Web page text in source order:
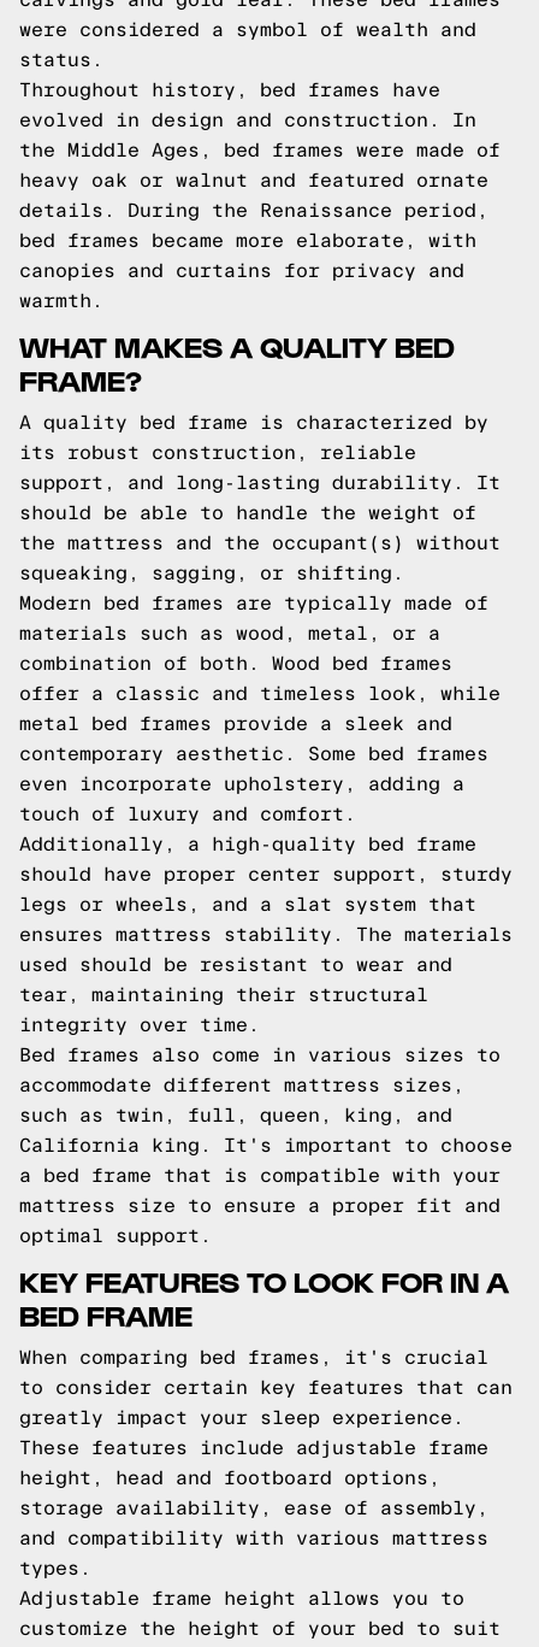
were considered a symbol of wealth and
status.
Throughout history, bed frames have
evolved in design and construction. In
the Middle Ages, bed frames were made of
heavy oak or walnut and featured ornate
details. During the Renaissance period,
bed frames became more elaborate, with
canopies and curtains for privacy and
warmth.
WHAT MAKES A QUALITY BED
FRAME?
A quality bed frame is characterized by
its robust construction, reliable
support, and long-lasting durability. It
should be able to handle the weight of
the mattress and the occupant(s) without
squeaking, sagging, or shifting.
Modern bed frames are typically made of
materials such as wood, metal, or a
combination of both. Wood bed frames
offer a classic and timeless look, while
metal bed frames provide a sleek and
contemporary aesthetic. Some bed frames
even incorporate upholstery, adding a
touch of luxury and comfort.
Additionally, a high-quality bed frame
should have proper center support, sturdy
legs or wheels, and a slat system that
ensures mattress stability. The materials
used should be resistant to wear and
tear, maintaining their structural
integrity over time.
Bed frames also come in various sizes to
accommodate different mattress sizes,
such as twin, full, queen, king, and
California king. It's important to choose
a bed frame that is compatible with your
mattress size to ensure a proper fit and
optimal support.
KEY FEATURES TO LOOK FOR IN A
BED FRAME
When comparing bed frames, it's crucial
to consider certain key features that can
greatly impact your sleep experience.
These features include adjustable frame
height, head and footboard options,
storage availability, ease of assembly,
and compatibility with various mattress
types.
Adjustable frame height allows you to
customize the height of your bed to suit